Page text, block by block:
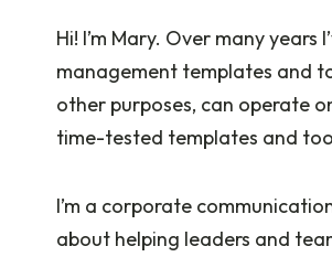
Hi! I’m Mary. Over many
management templates and
other purposes, can operate
time-tested templates and
I’m a corporate
about helping leaders and